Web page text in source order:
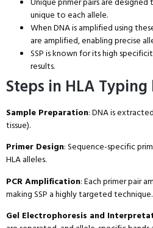
unique to each allele.
When DNA is amplified using
are amplified, enabling precise
SSP is known for its high
results.
Steps in HLA Typing
Sample Preparation: DNA is
tissue).
Primer Design: Sequence-specific
HLA alleles.
PCR Amplification: Each primer pair
making SSP a highly targeted technique.
Gel Electrophoresis and